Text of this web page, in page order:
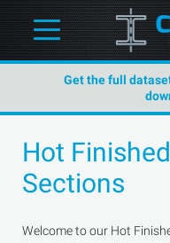
Get the full
Hot
Sections
Welcome to our Hot